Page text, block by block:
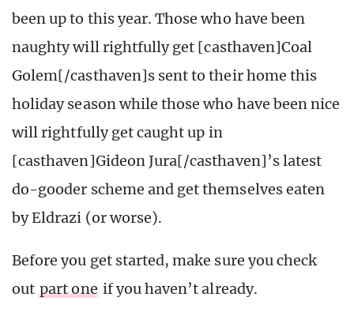
been up to this year. Those who have been
naughty will rightfully get [casthaven]Coal
Golem[/casthaven]s sent to their home this
holiday season while those who have been nice
will rightfully get caught up in
[casthaven]Gideon Jura[/casthaven]’s latest
do-gooder scheme and get themselves eaten
by Eldrazi (or worse).
Before you get started, make sure you check
out part one if you haven’t already.